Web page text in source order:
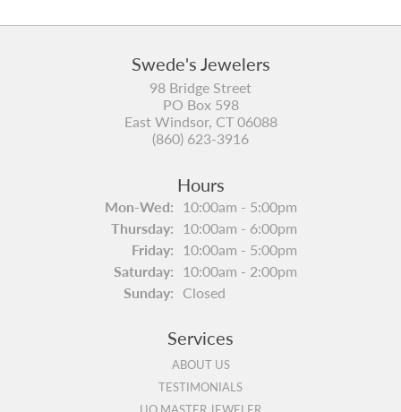
Swede's Jewelers
98 Bridge Street
PO Box 598
East Windsor, CT 06088
(860) 623-3916
Hours
Mon-Wed:Monday - Wednesday:
10:00am - 5:00pm
Thursday: 10:00am - 6:00pm
Friday: 10:00am - 5:00pm
Saturday: 10:00am - 2:00pm
Sunday: Closed
Services
ABOUT US
TESTIMONIALS